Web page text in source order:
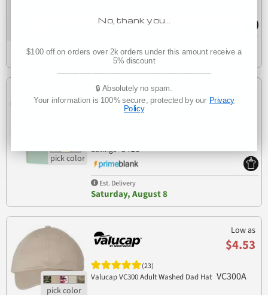
Tomorrow
$3.50
Savings 6410
Est. Delivery
Saturday, August 8
Low as
$4.53
(23)
Valucap VC300 Adult Washed Dad Hat VC300A
No, thank you…
$100 off on orders over 2k orders under this amount receive a
5% discount
🔒 Absolutely no spam.
Your information is 100% secure, protected by our Privacy
Policy